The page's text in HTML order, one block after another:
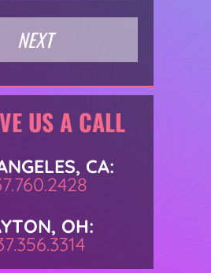
US A CALL
CA:
OH: